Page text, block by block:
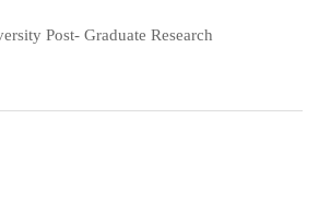
Post- Graduate Research